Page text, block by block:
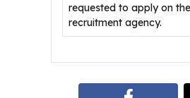
requested to apply on
recruitment agency.